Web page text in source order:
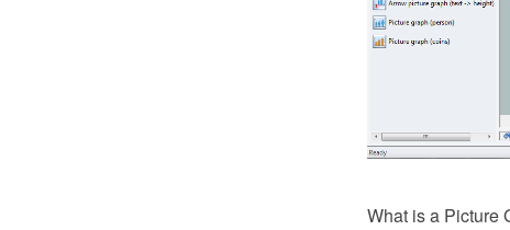
What is a Picture